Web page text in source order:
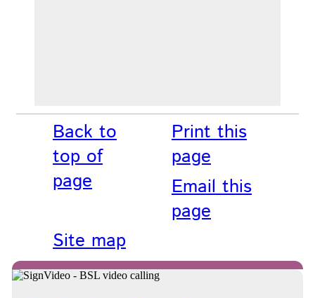
Back to
top of
page
Print this
page
Email this
page
Site map